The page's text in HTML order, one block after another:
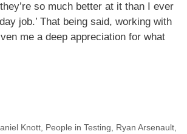
so much better at it than I ever
job.’ That being said, working with
me a deep appreciation for what
Knott, People in Testing Ryan Arsenault,